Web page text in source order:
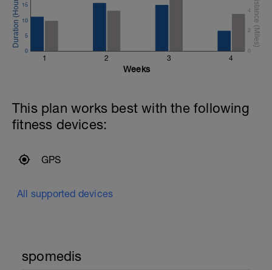
1 2 3 4
0
5
10
15
0
2
4
Weeks
This plan works best with the following
fitness devices:
GPS
All supported devices
spomedis